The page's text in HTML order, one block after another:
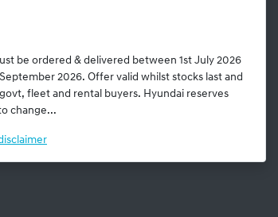
be ordered & delivered between 1st July 2026
2026. Offer valid whilst stocks last and
fleet and rental buyers. Hyundai reserves
change...